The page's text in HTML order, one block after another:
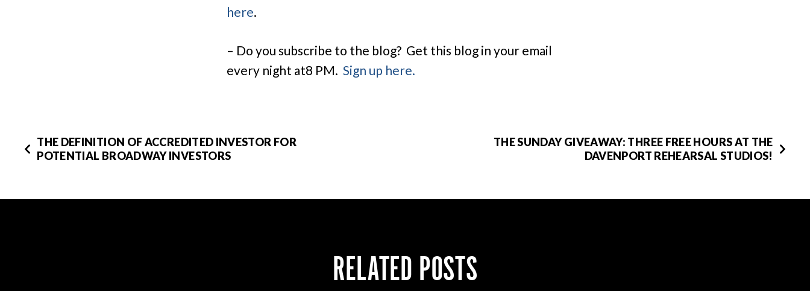
here.
– Do you subscribe to the blog? Get this blog in your email
every night at8 PM. Sign up here.
THE DEFINITION OF ACCREDITED INVESTOR FOR
POTENTIAL BROADWAY INVESTORS
THE SUNDAY GIVEAWAY: THREE FREE HOURS AT THE
DAVENPORT REHEARSAL STUDIOS!
RELATED POSTS